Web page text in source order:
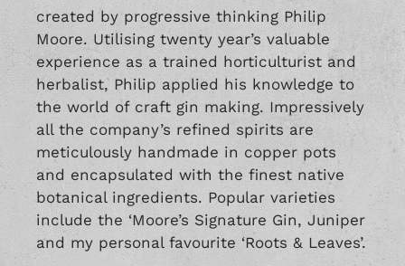
created by progressive thinking Philip
Moore. Utilising twenty year’s valuable
experience as a trained horticulturist and
herbalist, Philip applied his knowledge to
the world of craft gin making. Impressively
all the company’s refined spirits are
meticulously handmade in copper pots
and encapsulated with the finest native
botanical ingredients. Popular varieties
include the ‘Moore’s Signature Gin, Juniper
and my personal favourite ‘Roots & Leaves’.